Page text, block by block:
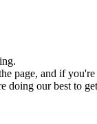
page, and if
doing our best to